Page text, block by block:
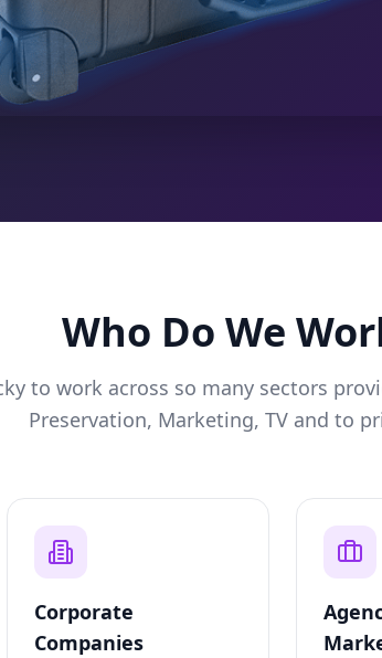
Who Do We
to work across so many sectors
Preservation, Marketing, TV and to
Corporate
Companies